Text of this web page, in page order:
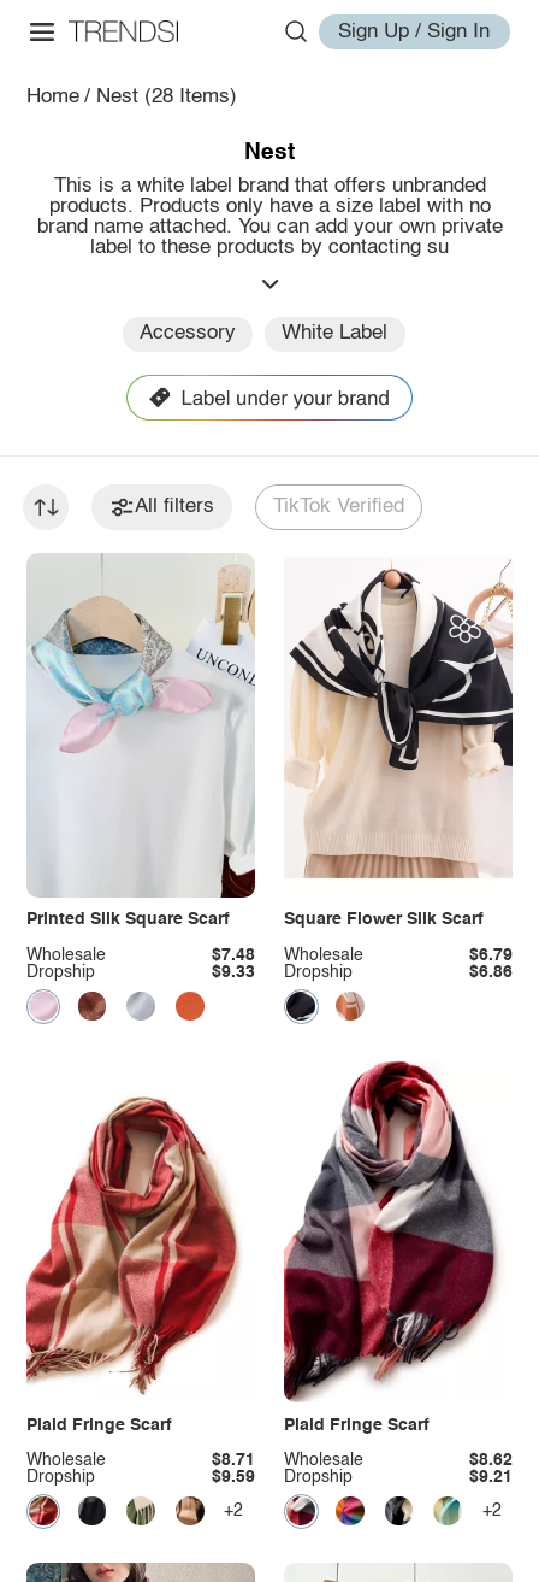
Sign Up / Sign In
Home / Nest (28 Items)
Nest
This is a white label brand that offers unbranded
products. Products only have a size label with no
brand name attached. You can add your own private
label to these products by contacting su
Accessory White Label
All filters TikTok Verified
Printed Silk Square Scarf
Dropship $9.33
Wholesale $7.48
Square Flower Silk Scarf
Dropship $6.86
Wholesale $6.79
Plaid Fringe Scarf
Dropship $9.59
Wholesale $8.71
+2
Plaid Fringe Scarf
Dropship $9.21
Wholesale $8.62
+2